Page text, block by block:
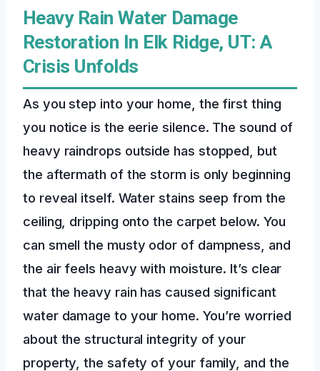
Heavy Rain Water Damage
Restoration In Elk Ridge, UT: A
Crisis Unfolds
As you step into your home, the first thing
you notice is the eerie silence. The sound of
heavy raindrops outside has stopped, but
the aftermath of the storm is only beginning
to reveal itself. Water stains seep from the
ceiling, dripping onto the carpet below. You
can smell the musty odor of dampness, and
the air feels heavy with moisture. It’s clear
that the heavy rain has caused significant
water damage to your home. You’re worried
about the structural integrity of your
property, the safety of your family, and the